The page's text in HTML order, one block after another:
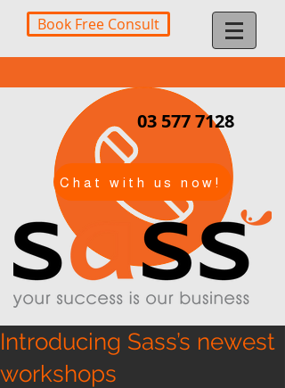
Book Free Consult
03 577 7128
Chat with us now!
Introducing Sass’s newest
workshops